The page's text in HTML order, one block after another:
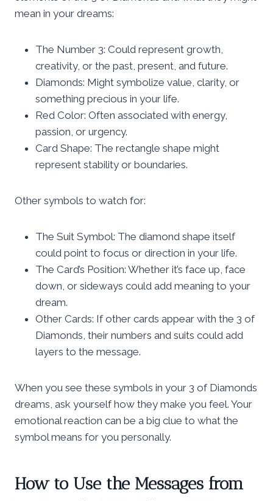
mean in your dreams:
The Number 3: Could represent growth,
creativity, or the past, present, and future.
Diamonds: Might symbolize value, clarity, or
something precious in your life.
Red Color: Often associated with energy,
passion, or urgency.
Card Shape: The rectangle shape might
represent stability or boundaries.
Other symbols to watch for:
The Suit Symbol: The diamond shape itself
could point to focus or direction in your life.
The Card’s Position: Whether it’s face up, face
down, or sideways could add meaning to your
dream.
Other Cards: If other cards appear with the 3 of
Diamonds, their numbers and suits could add
layers to the message.
When you see these symbols in your 3 of Diamonds
dreams, ask yourself how they make you feel. Your
emotional reaction can be a big clue to what the
symbol means for you personally.
How to Use the Messages from